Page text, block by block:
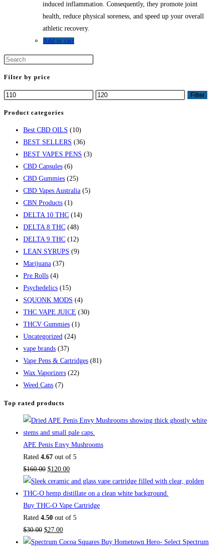
induced inflammation. Consequently, they promote joint
health, reduce physical soreness, and speed up your overall
athletic recovery.
Add to cart
Filter by price
Min
Max
Filter
Product categories
Best CBD OILS (10)
BEST SELLERS (36)
BEST VAPES PENS (3)
CBD Capsules (6)
CBD Gummies (25)
CBD Vapes Australia (5)
CBN Products (1)
DELTA 10 THC (14)
DELTA 8 THC (48)
DELTA 9 THC (12)
LEAN SYRUPS (9)
Marijuana (37)
Pre Rolls (4)
Psychedelics (15)
SQUONK MODS (4)
THC VAPE JUICE (30)
THCV Gummies (1)
Uncategorized (24)
vape brands (37)
Vape Pens & Cartridges (81)
Wax Vaporizers (22)
Weed Cans (7)
Top rated products
APE Penis Envy Mushrooms
Rated 4.67 out of 5
$160.00 Original
price
was:
$160.00.
$120.00Current
price
is:
$120.00.
Buy THC-O Vape Cartridge
Rated 4.50 out of 5
$30.00 Original
price
$27.00Current
price
Buy Hometown Hero- Select Spectrum